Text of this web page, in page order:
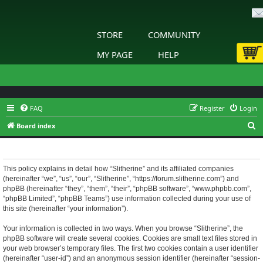
STORE
COMMUNITY
MY PAGE
HELP
FAQ Login
Register
Board index
e
This policy explains in detail how “Slitherine” and its affiliated companies
(hereinafter “we”, “us”, “our”, “Slitherine”, “https://forum.slitherine.com”) and
phpBB (hereinafter “they”, “them”, “their”, “phpBB software”, “www.phpbb.com”,
“phpBB Limited”, “phpBB Teams”) use information collected during your use of
this site (hereinafter “your information”).
Your information is collected in two ways. When you browse “Slitherine”, the
phpBB software will create several cookies. Cookies are small text files stored in
your web browser’s temporary files. The first two cookies contain a user identifier
(hereinafter “user-id”) and an anonymous session identifier (hereinafter “session-